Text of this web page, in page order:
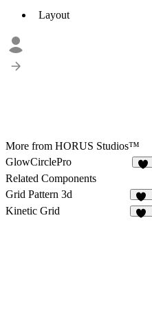
Layout
More from HORUS Studios™
GlowCirclePro
Related Components
Grid Pattern 3d
24
Kinetic Grid